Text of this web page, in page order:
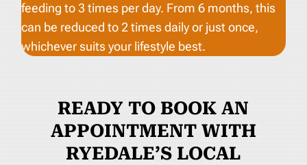
feeding to 3 times per day. From 6 months, this
can be reduced to 2 times daily or just once,
whichever suits your lifestyle best.
READY TO BOOK AN
APPOINTMENT WITH
RYEDALE’S LOCAL